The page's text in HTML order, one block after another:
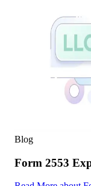
Blog
Form 2553